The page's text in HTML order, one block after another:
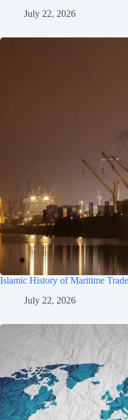
July 22, 2026
Islamic History of Maritime
July 22, 2026